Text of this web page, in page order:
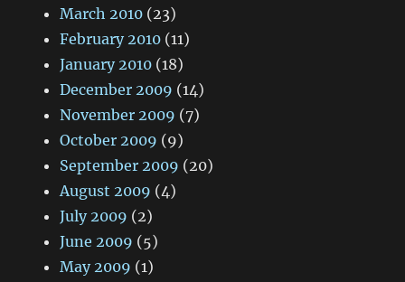
March 2010 (23)
February 2010 (11)
January 2010 (18)
December 2009 (14)
November 2009 (7)
October 2009 (9)
September 2009 (20)
August 2009 (4)
July 2009 (2)
June 2009 (5)
May 2009 (1)